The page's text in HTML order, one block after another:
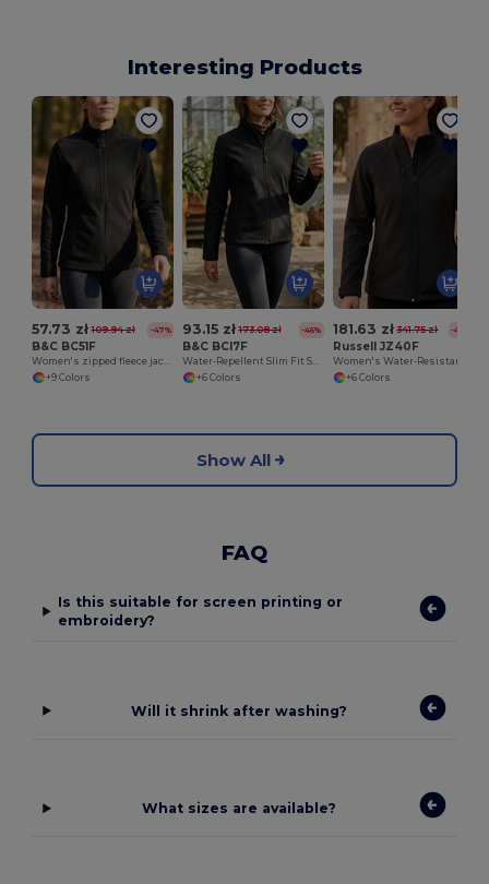
Interesting Products
57.73 zł 109.94 zł -47%
B&C BC51F
Women's zipped fleece jacket
+9 Colors
93.15 zł 173.08 zł -46%
B&C BCI7F
Water-Repellent Slim Fit Soft-Shell Jacket
+6 Colors
181.63 zł 341.75 zł -47%
Russell JZ40F
+6 Colors
Show All
FAQ
Is this suitable for screen printing or
embroidery?
Will it shrink after washing?
What sizes are available?